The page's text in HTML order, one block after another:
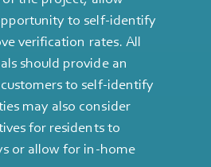
to self-identify
verification rates. All
should provide an
to self-identify
may also consider
for residents to
or allow for in-home